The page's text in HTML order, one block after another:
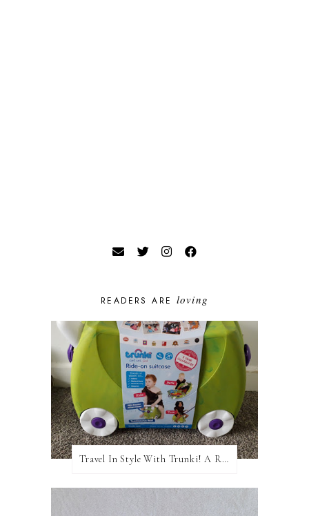
READERS ARE loving
Travel In Style With Trunki! A Review and Giveaway!